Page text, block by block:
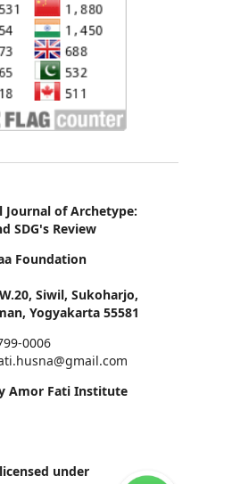
of Archetype:
SDG's Review
Foundation
Siwil, Sukoharjo,
Yogyakarta 55581
0006
Amor Fati Institute
under